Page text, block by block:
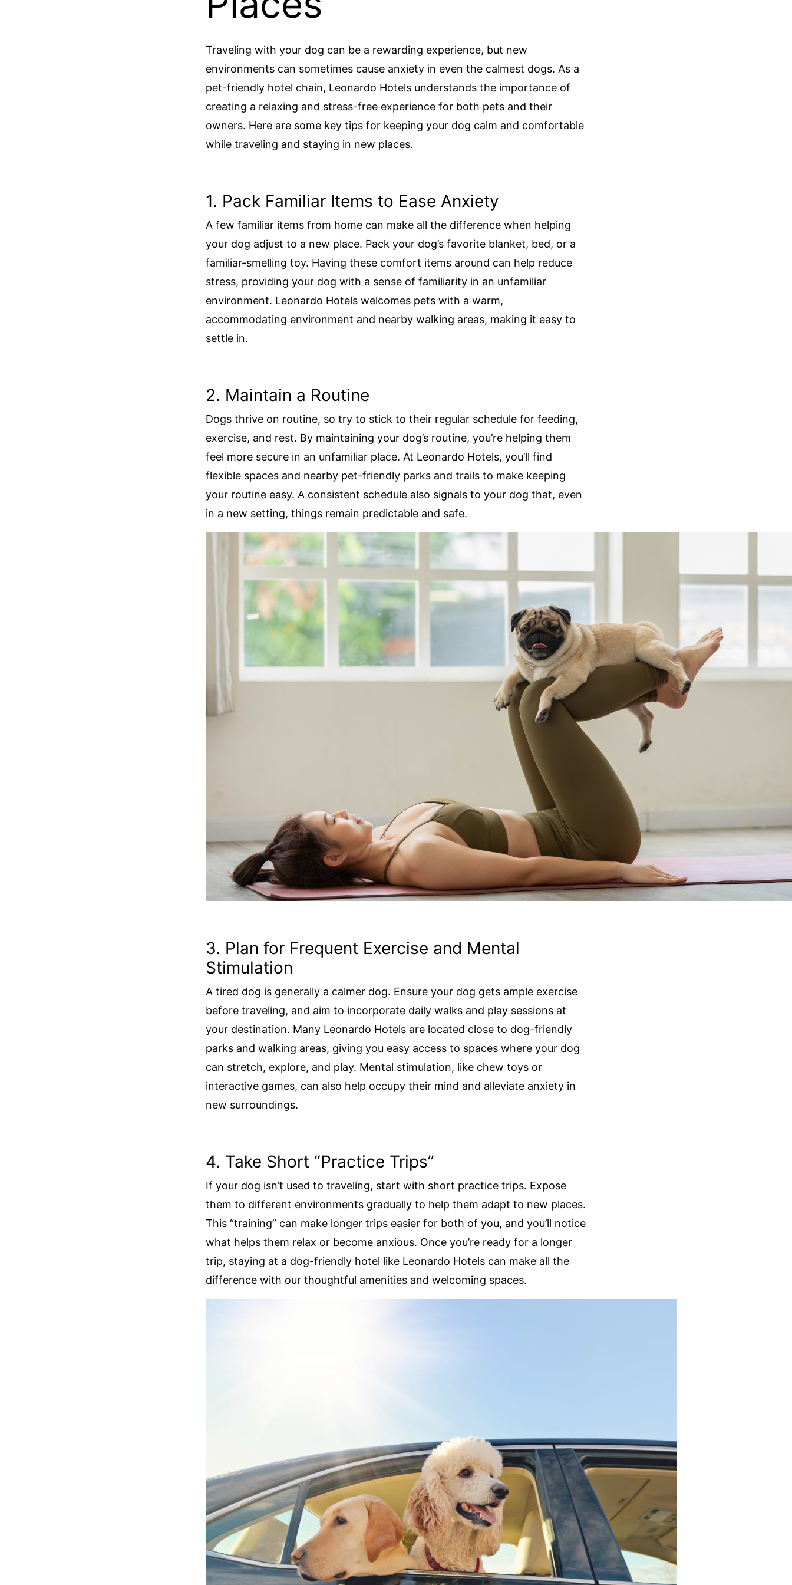
Traveling with your dog can be a rewarding experience, but new
environments can sometimes cause anxiety in even the calmest dogs. As a
pet-friendly hotel chain, Leonardo Hotels understands the importance of
creating a relaxing and stress-free experience for both pets and their
owners. Here are some key tips for keeping your dog calm and comfortable
while traveling and staying in new places.
1. Pack Familiar Items to Ease Anxiety
A few familiar items from home can make all the difference when helping
your dog adjust to a new place. Pack your dog’s favorite blanket, bed, or a
familiar-smelling toy. Having these comfort items around can help reduce
stress, providing your dog with a sense of familiarity in an unfamiliar
environment. Leonardo Hotels welcomes pets with a warm,
accommodating environment and nearby walking areas, making it easy to
settle in.
2. Maintain a Routine
Dogs thrive on routine, so try to stick to their regular schedule for feeding,
exercise, and rest. By maintaining your dog’s routine, you’re helping them
feel more secure in an unfamiliar place. At Leonardo Hotels, you’ll find
flexible spaces and nearby pet-friendly parks and trails to make keeping
your routine easy. A consistent schedule also signals to your dog that, even
in a new setting, things remain predictable and safe.
3. Plan for Frequent Exercise and Mental
Stimulation
A tired dog is generally a calmer dog. Ensure your dog gets ample exercise
before traveling, and aim to incorporate daily walks and play sessions at
your destination. Many Leonardo Hotels are located close to dog-friendly
parks and walking areas, giving you easy access to spaces where your dog
can stretch, explore, and play. Mental stimulation, like chew toys or
interactive games, can also help occupy their mind and alleviate anxiety in
new surroundings.
4. Take Short “Practice Trips”
If your dog isn’t used to traveling, start with short practice trips. Expose
them to different environments gradually to help them adapt to new places.
This “training” can make longer trips easier for both of you, and you’ll notice
what helps them relax or become anxious. Once you’re ready for a longer
trip, staying at a dog-friendly hotel like Leonardo Hotels can make all the
difference with our thoughtful amenities and welcoming spaces.